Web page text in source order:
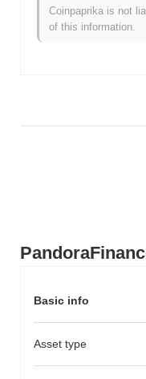
Basic info
Asset type
Over the past 7 days,
outperforming the
decline. This indicates
Coinpaprika is not
of this information.